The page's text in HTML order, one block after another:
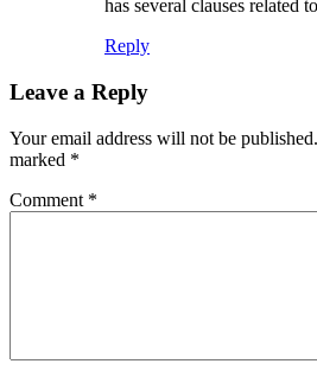
has several clauses related
Reply
Leave a Reply
Your email address will not be published.
marked *
Comment *